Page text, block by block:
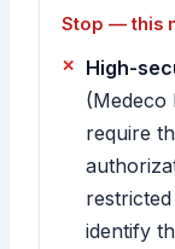
Stop — this
High-
(Medeco
require
identify